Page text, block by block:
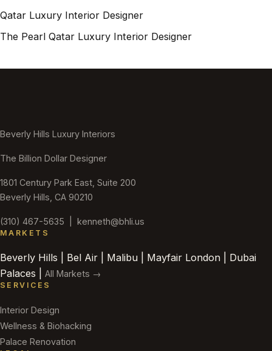
Qatar Luxury Interior Designer
The Pearl Qatar Luxury Interior Designer
Beverly Hills Luxury Interiors
The Billion Dollar Designer
1801 Century Park East, Suite 200
Beverly Hills, CA 90210
(310) 467-5635 kenneth@bhli.us
MARKETS
Beverly Hills | Bel Air | Malibu | Mayfair London | Dubai
Palaces | All Markets →
SERVICES
Interior Design
Wellness & Biohacking
Palace Renovation